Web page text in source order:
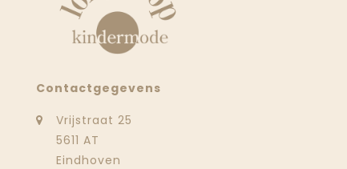
Contactgegevens
Vrijstraat 25
5611 AT
Eindhoven